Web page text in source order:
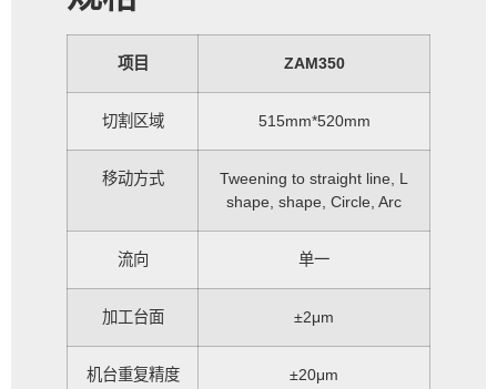
项目 ZAM350
切割区域 515mm*520mm
移动方式
Tweening to straight line, L
shape, shape, Circle, Arc
流向 单一
加工台面 ±2μm
机台重复精度 ±20μm